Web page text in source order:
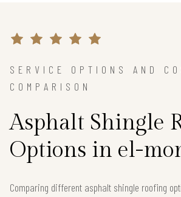
SERVICE OPTIONS AND
COMPARISON
Asphalt Shingle
Options in el-
Comparing different asphalt shingle roofing